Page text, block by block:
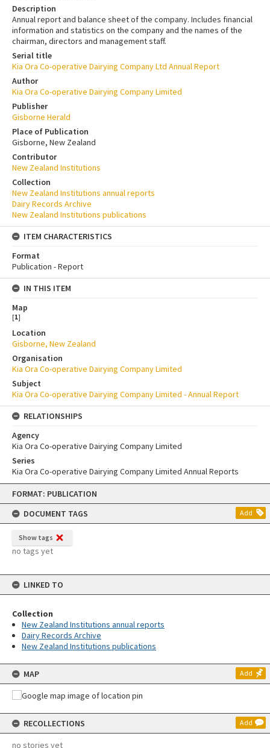
Skip
content
FORMAT: PUBLICATION
DOCUMENT TAGS
Add
Show tags
no tags yet
LINKED TO
Collection
New Zealand Institutions annual reports
Dairy Records Archive
New Zealand Institutions publications
MAP Add
RECOLLECTIONS Add
no stories yet
Description
Annual report and balance sheet of the company. Includes financial
information and statistics on the company and the names of the
chairman, directors and management staff.
Serial title
Kia Ora Co-operative Dairying Company Ltd Annual Report
Author
Kia Ora Co-operative Dairying Company Limited
Publisher
Gisborne Herald
Place of Publication
Gisborne, New Zealand
Contributor
New Zealand Institutions
Collection
New Zealand Institutions annual reports
Dairy Records Archive
New Zealand Institutions publications
ITEM CHARACTERISTICS
Format
Publication - Report
IN THIS ITEM
Map
[1]
Location
Gisborne, New Zealand
Organisation
Kia Ora Co-operative Dairying Company Limited
Subject
Kia Ora Co-operative Dairying Company Limited - Annual Report
RELATIONSHIPS
Agency
Kia Ora Co-operative Dairying Company Limited
Series
Kia Ora Co-operative Dairying Company Limited Annual Reports